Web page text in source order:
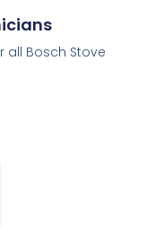
all Bosch Stove